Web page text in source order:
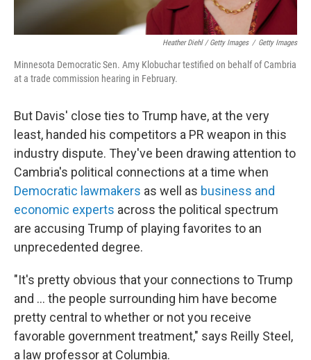
Heather Diehl / Getty Images / Getty Images
Minnesota Democratic Sen. Amy Klobuchar testified on behalf of Cambria
at a trade commission hearing in February.
But Davis' close ties to Trump have, at the very
least, handed his competitors a PR weapon in this
industry dispute. They've been drawing attention to
Cambria's political connections at a time when
Democratic lawmakers as well as business and
economic experts across the political spectrum
are accusing Trump of playing favorites to an
unprecedented degree.
"It's pretty obvious that your connections to Trump
and … the people surrounding him have become
pretty central to whether or not you receive
favorable government treatment," says Reilly Steel,
a law professor at Columbia.